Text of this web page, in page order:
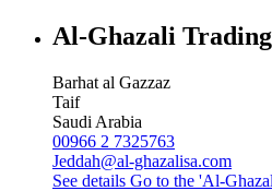
Al-Ghazali
Barhat al Gazzaz
Taif
Saudi Arabia
00966 2 7325763
Jeddah@al-ghazalisa.com
See details Go to the 'Al-